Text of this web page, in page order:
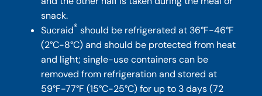
snack.
Sucraid® should be refrigerated at 36°F-46°F
(2°C-8°C) and should be protected from heat
and light; single-use containers can be
removed from refrigeration and stored at
59°F-77°F (15°C-25°C) for up to 3 days (72